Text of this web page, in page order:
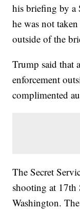
his briefing by a
he was not
outside of the
Trump said that
enforcement
complimented
The Secret
shooting at 17th
Washington.